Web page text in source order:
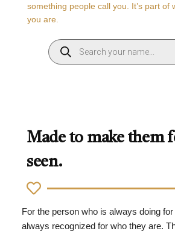
something people call you. It’s part of
you are.
Made to make them
seen.
For the person who is always doing
always recognized for who they are.